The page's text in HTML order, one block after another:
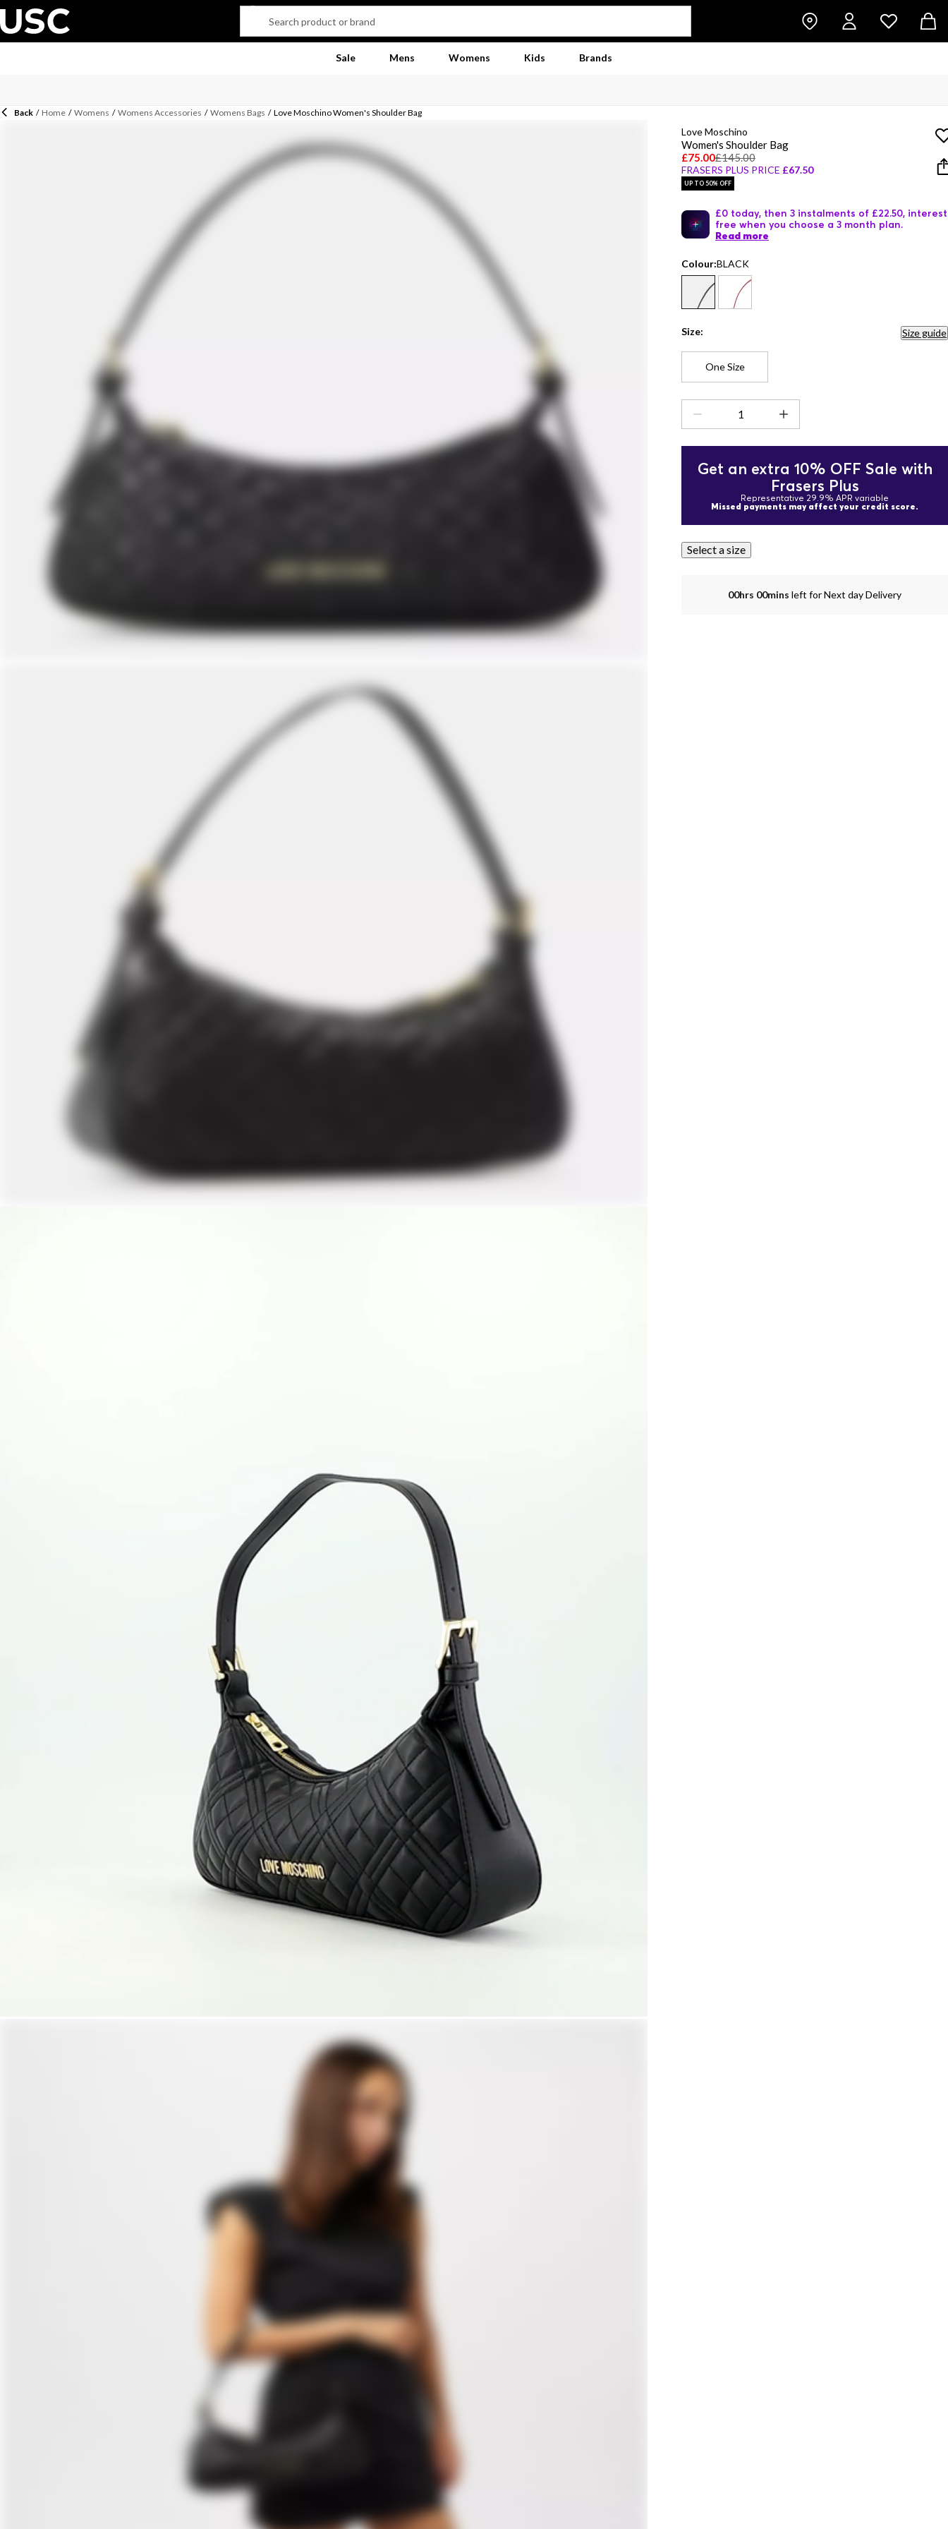
Sale Mens Womens Kids Brands
Back / Home / Womens / Womens Accessories / Womens Bags / Love Moschino Women's Shoulder Bag
Love Moschino
Women's Shoulder Bag
£75.00£145.00
FRASERS PLUS PRICE £67.50
UP TO 50% OFF
£0 today, then 3 instalments of £22.50, interest
free when you choose a 3 month plan.
Read more
Colour:BLACK
Size: Size guide
One Size
Get an extra 10% OFF Sale with
Frasers Plus
Representative 29.9% APR variable
Missed payments may affect your credit score.
Select a size
00hrs 00mins left for Next day Delivery